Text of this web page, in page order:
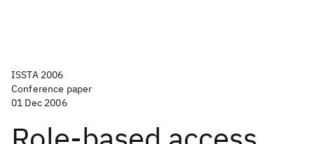
ISSTA 2006
Conference paper
01 Dec 2006